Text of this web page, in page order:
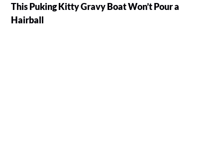
This Puking Kitty Gravy Boat Won’t Pour a
Hairball